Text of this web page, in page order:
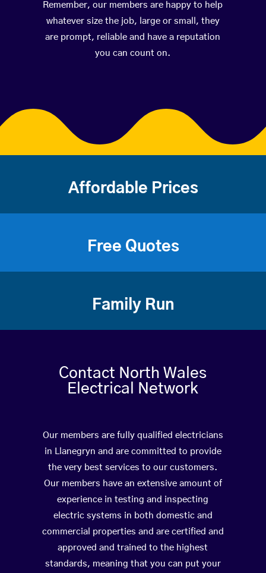
Remember, our members are happy to help
whatever size the job, large or small, they
are prompt, reliable and have a reputation
you can count on.
Affordable Prices
Free Quotes
Family Run
Contact North Wales
Electrical Network
Our members are fully qualified electricians
in Llanegryn and are committed to provide
the very best services to our customers.
Our members have an extensive amount of
experience in testing and inspecting
electric systems in both domestic and
commercial properties and are certified and
approved and trained to the highest
standards, meaning that you can put your